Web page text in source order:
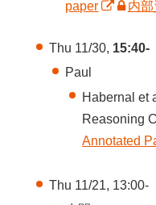
paper 内
Thu 11/30, 15:40-
Paul
Habernal et
Reasoning
Annotated
Thu 11/21, 13:00-